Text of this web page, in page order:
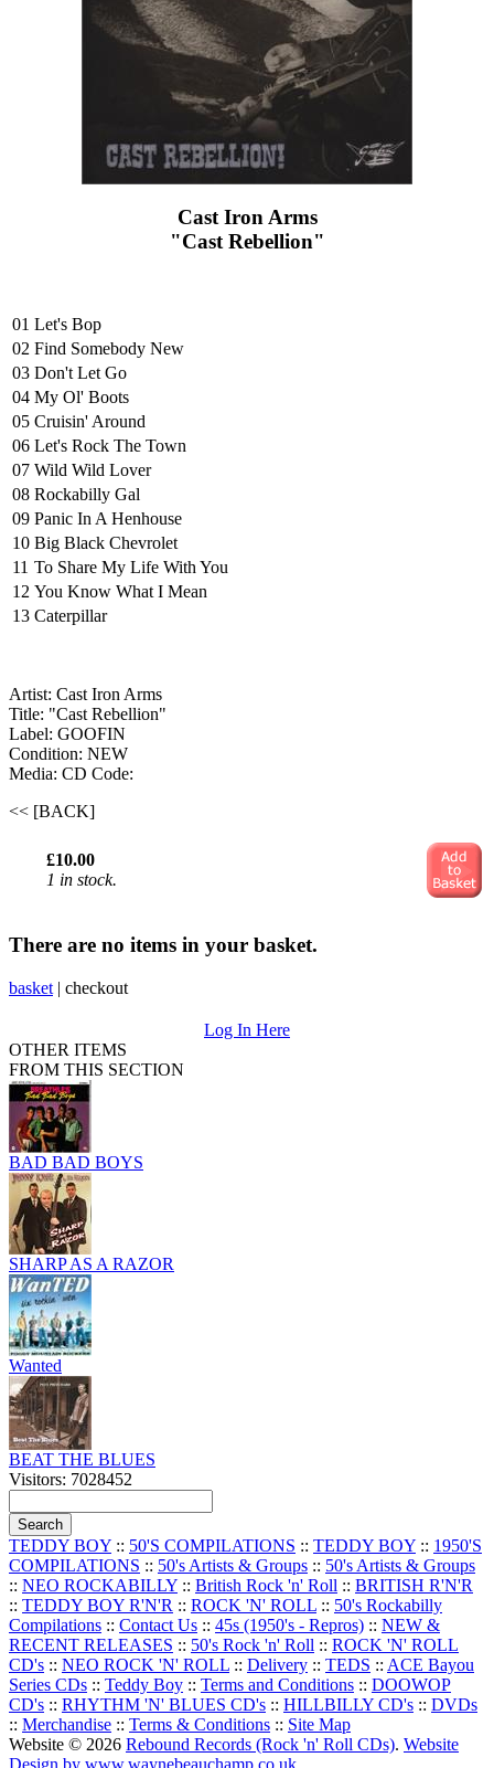
Cast Iron Arms
"Cast Rebellion"
01 Let's Bop
02 Find Somebody New
03 Don't Let Go
04 My Ol' Boots
05 Cruisin' Around
06 Let's Rock The Town
07 Wild Wild Lover
08 Rockabilly Gal
09 Panic In A Henhouse
10 Big Black Chevrolet
11 To Share My Life With You
12 You Know What I Mean
13 Caterpillar
Artist: Cast Iron Arms
Title: "Cast Rebellion"
Label: GOOFIN
Condition: NEW
Media: CD Code:
<< [BACK]
£10.00
1 in stock.
There are no items in your basket.
basket | checkout
Log In Here
OTHER ITEMS
FROM THIS SECTION
BAD BAD BOYS
SHARP AS A RAZOR
Wanted
BEAT THE BLUES
Visitors: 7028452
TEDDY BOY :: 50'S COMPILATIONS :: TEDDY BOY :: 1950'S
COMPILATIONS :: 50's Artists & Groups :: 50's Artists & Groups
:: NEO ROCKABILLY :: British Rock 'n' Roll :: BRITISH R'N'R
:: TEDDY BOY R'N'R :: ROCK 'N' ROLL :: 50's Rockabilly
Compilations :: Contact Us :: 45s (1950's - Repros) :: NEW &
RECENT RELEASES :: 50's Rock 'n' Roll :: ROCK 'N' ROLL
CD's :: NEO ROCK 'N' ROLL :: Delivery :: TEDS :: ACE Bayou
Series CDs :: Teddy Boy :: Terms and Conditions :: DOOWOP
CD's :: RHYTHM 'N' BLUES CD's :: HILLBILLY CD's :: DVDs
:: Merchandise :: Terms & Conditions :: Site Map
Website © 2026 Rebound Records (Rock 'n' Roll CDs). Website
Design by www.waynebeauchamp.co.uk